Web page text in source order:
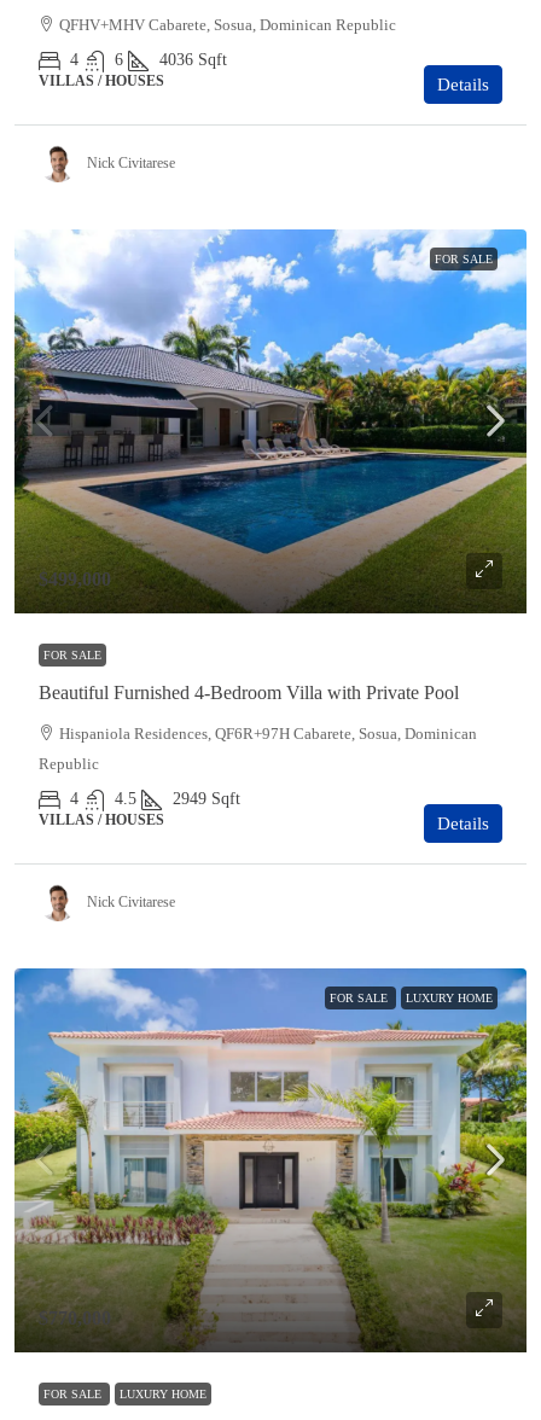
QFHV+MHV Cabarete, Sosua, Dominican Republic
4
6 4036 Sqft
VILLAS / HOUSES Details
Nick Civitarese
FOR SALE
$499,000
FOR SALE
Beautiful Furnished 4-Bedroom Villa with Private Pool
Hispaniola Residences, QF6R+97H Cabarete, Sosua, Dominican
Republic
4
4.5 2949 Sqft
VILLAS / HOUSES Details
Nick Civitarese
FOR SALE LUXURY HOME
$770,000
FOR SALE LUXURY HOME